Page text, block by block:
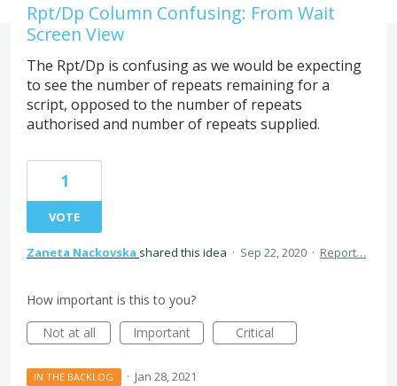
Rpt/Dp Column Confusing: From Wait
Screen View
The Rpt/Dp is confusing as we would be expecting
to see the number of repeats remaining for a
script, opposed to the number of repeats
authorised and number of repeats supplied.
1
VOTE
Zaneta Nackovska shared this idea · Sep 22, 2020 · Report…
How important is this to you?
Not at all
Important Critical
IN THE BACKLOG · Jan 28, 2021